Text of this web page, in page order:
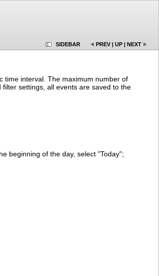
SIDEBAR PREV | UP | NEXT
time interval. The maximum number of
settings, all events are saved to the
beginning of the day, select "Today";